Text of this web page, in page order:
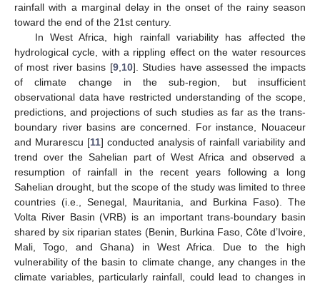
rainfall with a marginal delay in the onset of the rainy season
toward the end of the 21st century.
In West Africa, high rainfall variability has affected the
hydrological cycle, with a rippling effect on the water resources
of most river basins [9, 10]. Studies have assessed the impacts
of climate change in the sub-region, but insufficient
observational data have restricted understanding of the scope,
predictions, and projections of such studies as far as the trans-
boundary river basins are concerned. For instance, Nouaceur
and Murarescu [11] conducted analysis of rainfall variability and
trend over the Sahelian part of West Africa and observed a
resumption of rainfall in the recent years following a long
Sahelian drought, but the scope of the study was limited to three
countries (i.e., Senegal, Mauritania, and Burkina Faso). The
Volta River Basin (VRB) is an important trans-boundary basin
shared by six riparian states (Benin, Burkina Faso, Côte d’Ivoire,
Mali, Togo, and Ghana) in West Africa. Due to the high
vulnerability of the basin to climate change, any changes in the
climate variables, particularly rainfall, could lead to changes in